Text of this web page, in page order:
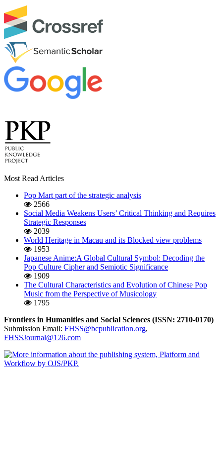
Most Read Articles
Pop Mart part of the strategic analysis
2566
Social Media Weakens Users’ Critical Thinking and Requires
Strategic Responses
2039
World Heritage in Macau and its Blocked view problems
1953
Japanese Anime:A Global Cultural Symbol: Decoding the
Pop Culture Cipher and Semiotic Significance
1909
The Cultural Characteristics and Evolution of Chinese Pop
Music from the Perspective of Musicology
1795
Frontiers in Humanities and Social Sciences (ISSN: 2710-0170)
Submission Email: FHSS@bcpublication.org,
FHSSJournal@126.com